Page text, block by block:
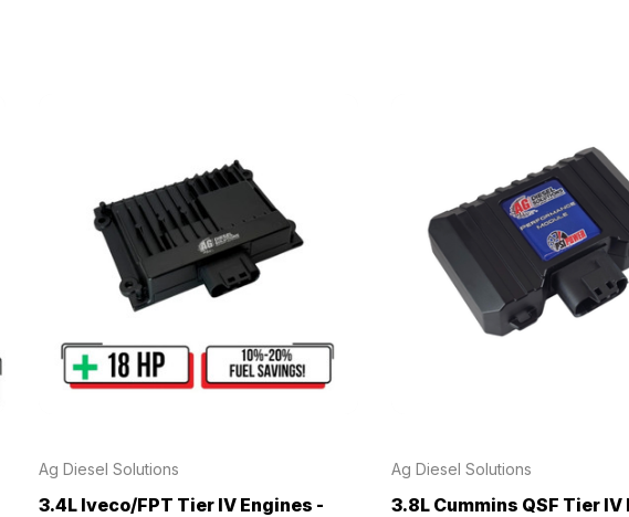
Ag Diesel Solutions
3.4L Iveco/FPT Tier IV Engines -
Ag Diesel Solutions
3.8L Cummins QSF Tier IV